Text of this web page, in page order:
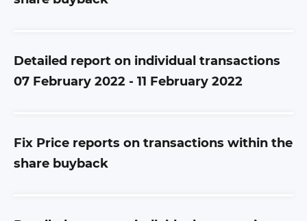
Detailed report on individual transactions
07 February 2022 - 11 February 2022
Fix Price reports on transactions within the
share buyback